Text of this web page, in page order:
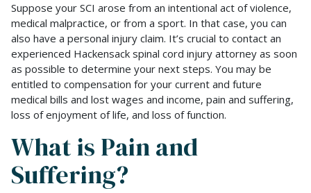
Suppose your SCI arose from an intentional act of violence,
medical malpractice, or from a sport. In that case, you can
also have a personal injury claim. It’s crucial to contact an
experienced Hackensack spinal cord injury attorney as soon
as possible to determine your next steps. You may be
entitled to compensation for your current and future
medical bills and lost wages and income, pain and suffering,
loss of enjoyment of life, and loss of function.
What is Pain and
Suffering?